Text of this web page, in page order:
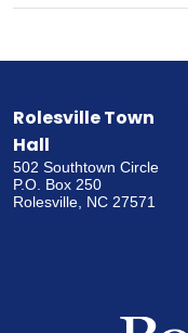
Rolesville Town
Hall
502 Southtown Circle
P.O. Box 250
Rolesville, NC 27571